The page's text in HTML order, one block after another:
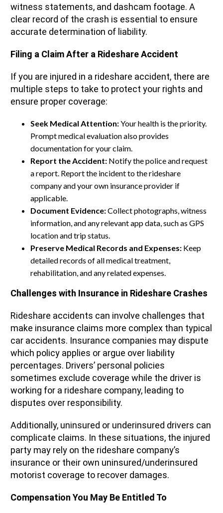
witness statements, and dashcam footage. A
clear record of the crash is essential to ensure
accurate determination of liability.
Filing a Claim After a Rideshare Accident
If you are injured in a rideshare accident, there are
multiple steps to take to protect your rights and
ensure proper coverage:
Seek Medical Attention:Your health is the priority.
Prompt medical evaluation also provides
documentation for your claim.
Report the Accident: Notify the police and request
a report. Report the incident to the rideshare
company and your own insurance provider if
applicable.
Document Evidence:Collect photographs, witness
information, and any relevant app data, such as GPS
location and trip status.
Preserve Medical Records and Expenses: Keep
detailed records of all medical treatment,
rehabilitation, and any related expenses.
Challenges with Insurance in Rideshare Crashes
Rideshare accidents can involve challenges that
make insurance claims more complex than typical
car accidents. Insurance companies may dispute
which policy applies or argue over liability
percentages. Drivers’ personal policies
sometimes exclude coverage while the driver is
working for a rideshare company, leading to
disputes over responsibility.
Additionally, uninsured or underinsured drivers can
complicate claims. In these situations, the injured
party may rely on the rideshare company’s
insurance or their own uninsured/underinsured
motorist coverage to recover damages.
Compensation You May Be Entitled To